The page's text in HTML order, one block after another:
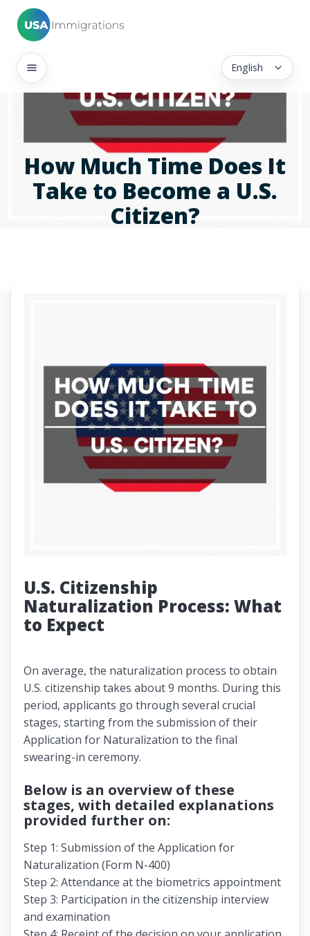
English
How Much Time Does It
Take to Become a U.S.
Citizen?
U.S. Citizenship
Naturalization Process: What
to Expect
On average, the naturalization process to obtain
U.S. citizenship takes about 9 months. During this
period, applicants go through several crucial
stages, starting from the submission of their
Application for Naturalization to the final
swearing-in ceremony.
Below is an overview of these
stages, with detailed explanations
provided further on:
Step 1: Submission of the Application for
Naturalization (Form N-400)
Step 2: Attendance at the biometrics appointment
Step 3: Participation in the citizenship interview
and examination